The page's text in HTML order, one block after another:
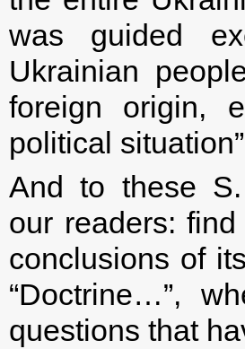
was guided
Ukrainian
foreign origin,
political
And to these
our readers:
conclusions of
“Doctrine…”,
questions that